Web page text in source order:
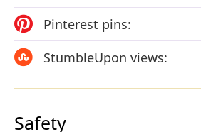
Pinterest pins:
StumbleUpon views:
Safety